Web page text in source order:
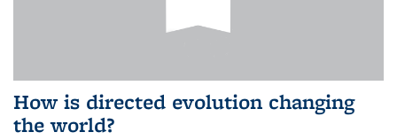
How is directed evolution changing
the world?